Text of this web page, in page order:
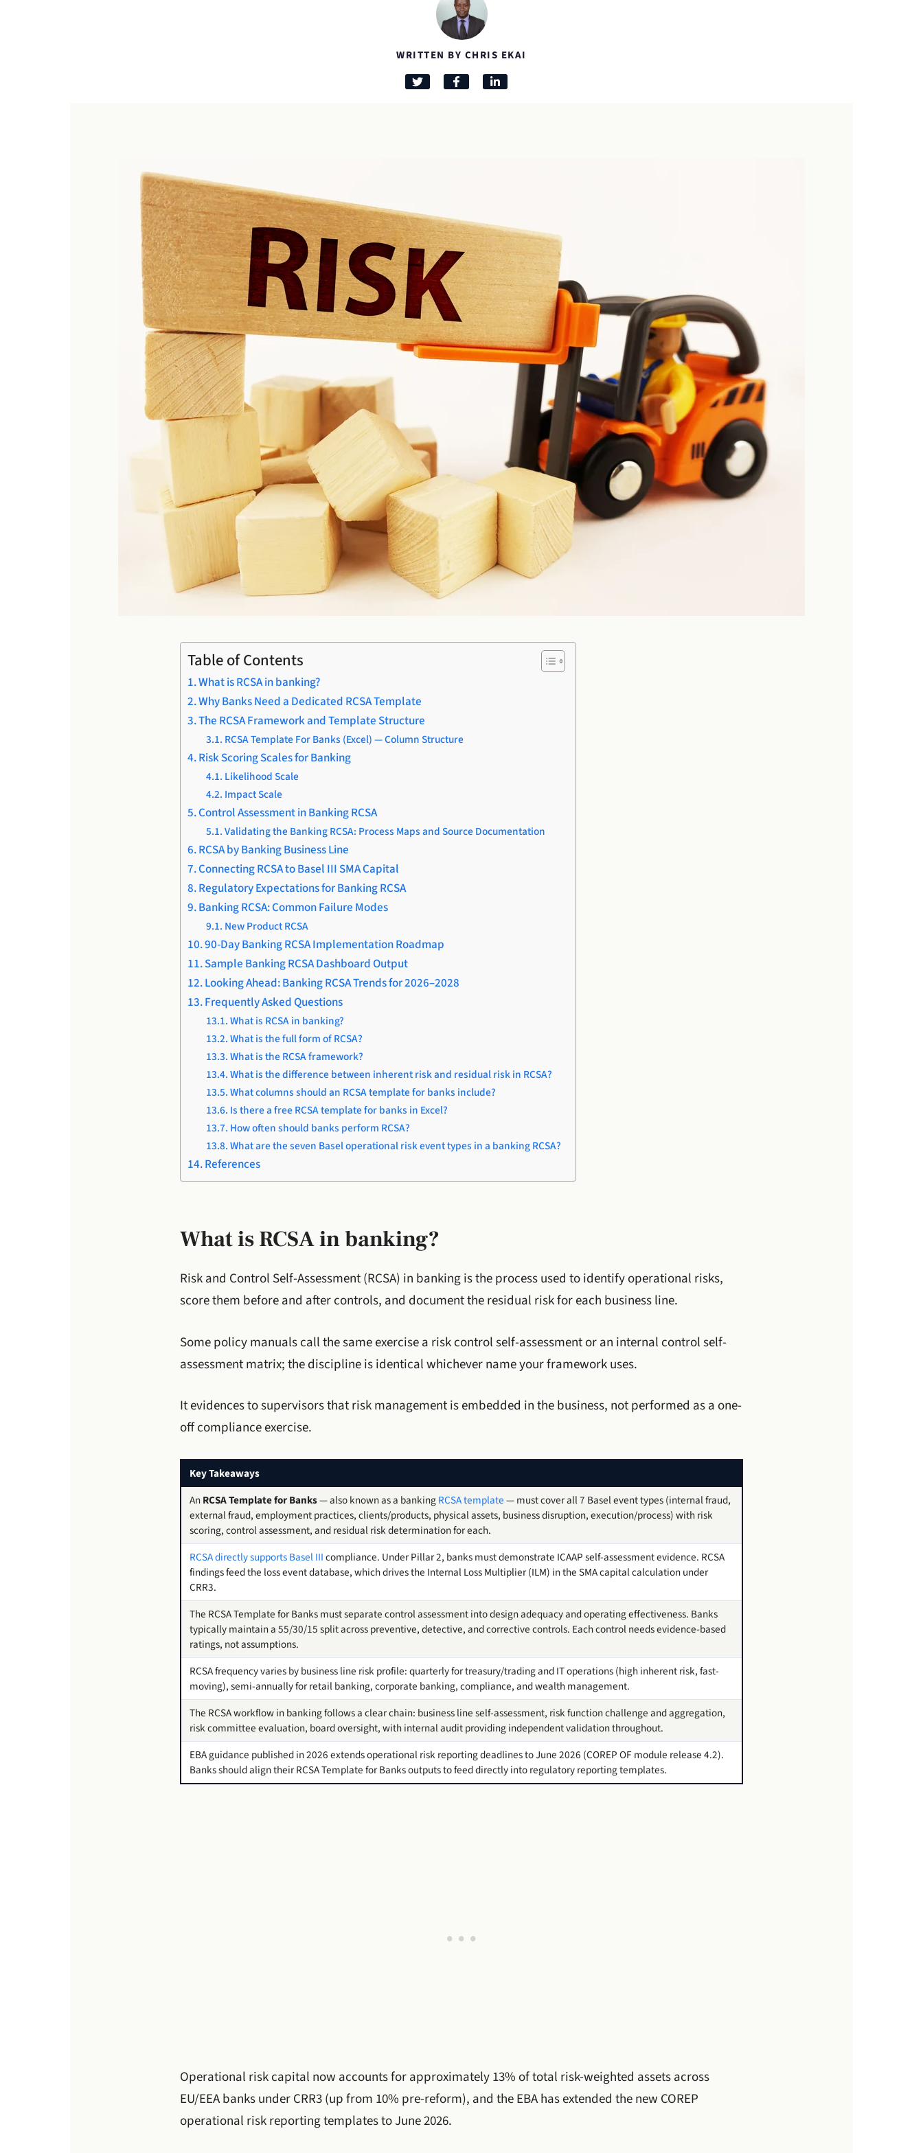
WRITTEN BY CHRIS EKAI
Table of Contents
What is RCSA in banking?
Why Banks Need a Dedicated RCSA Template
The RCSA Framework and Template Structure
RCSA Template For Banks (Excel) — Column Structure
Risk Scoring Scales for Banking
Likelihood Scale
Impact Scale
Control Assessment in Banking RCSA
Validating the Banking RCSA: Process Maps and Source Documentation
RCSA by Banking Business Line
Connecting RCSA to Basel III SMA Capital
Regulatory Expectations for Banking RCSA
Banking RCSA: Common Failure Modes
New Product RCSA
90-Day Banking RCSA Implementation Roadmap
Sample Banking RCSA Dashboard Output
Looking Ahead: Banking RCSA Trends for 2026–2028
Frequently Asked Questions
What is RCSA in banking?
What is the full form of RCSA?
What is the RCSA framework?
What is the difference between inherent risk and residual risk in RCSA?
What columns should an RCSA template for banks include?
Is there a free RCSA template for banks in Excel?
How often should banks perform RCSA?
What are the seven Basel operational risk event types in a banking RCSA?
References
What is RCSA in banking?
Risk and Control Self-Assessment (RCSA) in banking is the process used to identify operational risks,
score them before and after controls, and document the residual risk for each business line.
Some policy manuals call the same exercise a risk control self-assessment or an internal control self-
assessment matrix; the discipline is identical whichever name your framework uses.
It evidences to supervisors that risk management is embedded in the business, not performed as a one-
off compliance exercise.
Key Takeaways
AnRCSA Template for Banks— also known as a bankingRCSA template— must cover all 7 Basel event types (internal fraud,
external fraud, employment practices, clients/products, physical assets, business disruption, execution/process) with risk
scoring, control assessment, and residual risk determination for each.
RCSA directly supports Basel IIIcompliance. Under Pillar 2, banks must demonstrate ICAAP self-assessment evidence. RCSA
findings feed the loss event database, which drives the Internal Loss Multiplier (ILM) in the SMA capital calculation under
CRR3.
The RCSA Template for Banks must separate control assessment into design adequacy and operating effectiveness. Banks
typically maintain a 55/30/15 split across preventive, detective, and corrective controls. Each control needs evidence-based
ratings, not assumptions.
RCSA frequency varies by business line risk profile: quarterly for treasury/trading and IT operations (high inherent risk, fast-
moving), semi-annually for retail banking, corporate banking, compliance, and wealth management.
The RCSA workflow in banking follows a clear chain: business line self-assessment, risk function challenge and aggregation,
risk committee evaluation, board oversight, with internal audit providing independent validation throughout.
EBA guidance published in 2026 extends operational risk reporting deadlines to June 2026 (COREP OF module release 4.2).
Banks should align their RCSA Template for Banks outputs to feed directly into regulatory reporting templates.
Operational risk capital now accounts for approximately 13% of total risk-weighted assets across
EU/EEA banks under CRR3 (up from 10% pre-reform), and the EBA has extended the new COREP
operational risk reporting templates to June 2026.